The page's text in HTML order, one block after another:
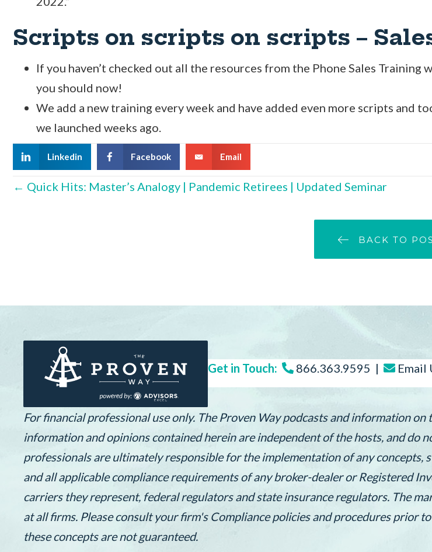
Scripts on scripts on scripts –
If you haven’t checked out all the resources from the Phone Sales Training
you should now!
We add a new training every week and have added even more scripts and
we launched weeks ago.
Linkedin Facebook Email
Posts
← Quick Hits: Master’s Analogy | Pandemic Retirees | Updated Seminar
BACK TO
Get in Touch: 866.363.9595 | Email
For financial professional use only. The Proven Way podcasts and information
information and opinions contained herein are independent of the hosts, and do
professionals are ultimately responsible for the implementation of any concepts,
and all applicable compliance requirements of any broker-dealer or Registered
carriers they represent, federal regulators and state insurance regulators. The
at all firms. Please consult your firm's Compliance policies and procedures prior
these concepts are not guaranteed.